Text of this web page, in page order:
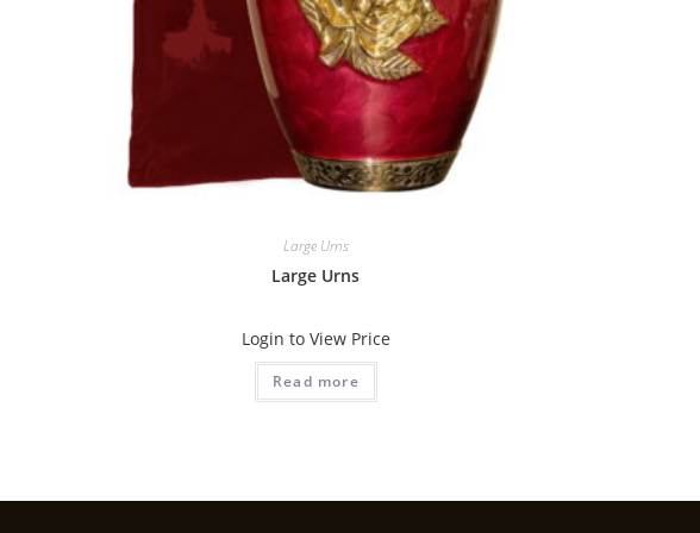
Large Urns
Large Urns
Login to View Price
Read more